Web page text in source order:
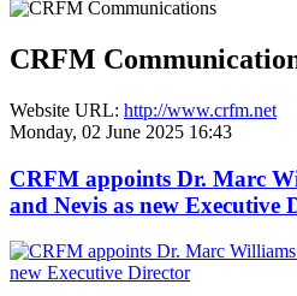
CRFM
Website URL: http://www.crfm.net
Monday, 02 June 2025 16:43
CRFM appoints Dr. Marc
and Nevis as new Executive